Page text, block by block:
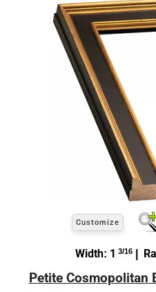
Customize
Width: 1 3/16|
Petite Cosmopolitan